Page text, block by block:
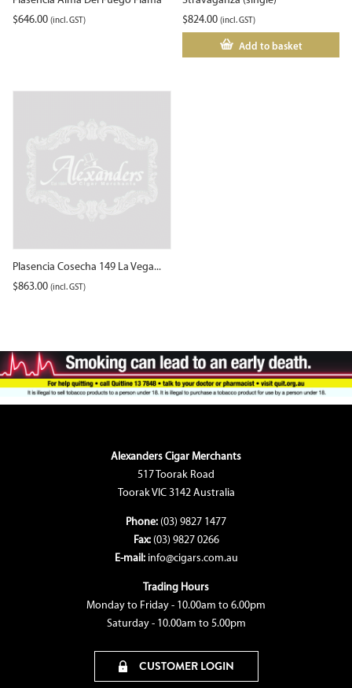
$646.00 (incl. GST)
$824.00 (incl. GST)
Add to basket
Plasencia Cosecha 149 La Vega...
$863.00 (incl. GST)
Alexanders Cigar Merchants
517 Toorak Road
Toorak VIC 3142 Australia
Phone: (03) 9827 1477
Fax: (03) 9827 0266
E-mail: info@cigars.com.au
Trading Hours
Monday to Friday - 10.00am to 6.00pm
Saturday - 10.00am to 5.00pm
CUSTOMER LOGIN